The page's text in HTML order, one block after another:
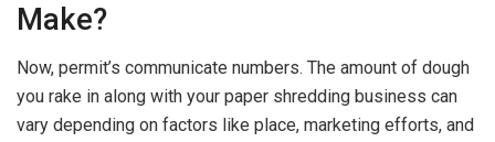
Make?
Now, permit’s communicate numbers. The amount of dough
you rake in along with your paper shredding business can
vary depending on factors like place, marketing efforts, and